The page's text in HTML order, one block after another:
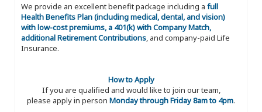
We provide an excellent benefit package including a full
Health Benefits Plan (including medical, dental, and vision)
with low-cost premiums, a 401(k) with Company Match,
additional Retirement Contributions, and company-paid Life
Insurance.
How to Apply
If you are qualified and would like to join our team,
please apply in person Monday through Friday 8am to 4pm.